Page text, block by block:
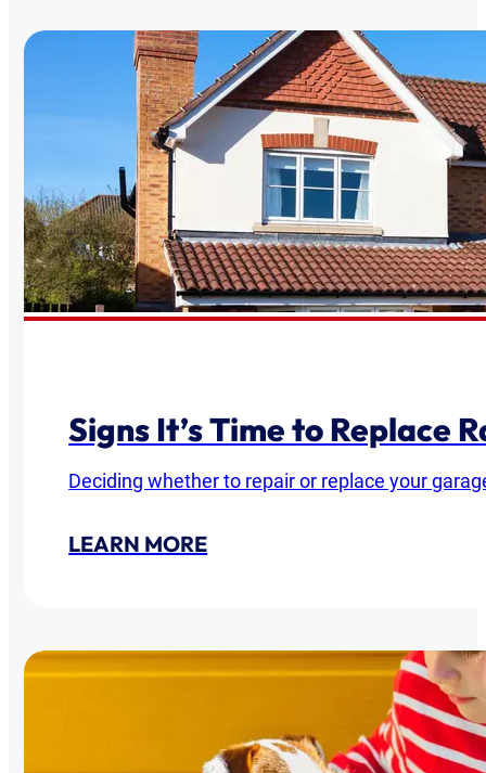
Signs It’s Time to Replace
Deciding whether to repair or replace your
LEARN MORE